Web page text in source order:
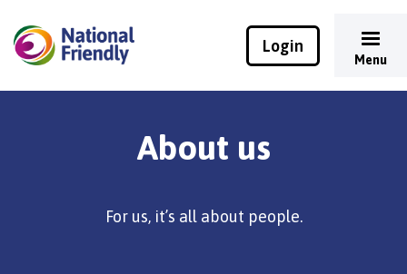
Login
Menu
About us
For us, it’s all about people.